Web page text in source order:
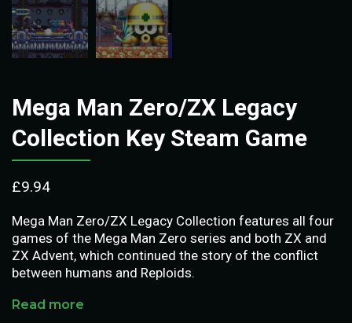
Mega Man Zero/ZX Legacy
Collection Key Steam Game
£9.94
Mega Man Zero/ZX Legacy Collection features all four
games of the Mega Man Zero series and both ZX and
ZX Advent, which continued the story of the conflict
between humans and Reploids.
Read more